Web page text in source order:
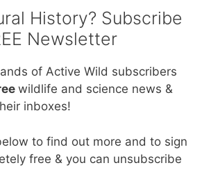
History? Subscribe
Newsletter
of Active Wild subscribers
wildlife and science news &
inboxes!
to find out more and to sign
free & you can unsubscribe